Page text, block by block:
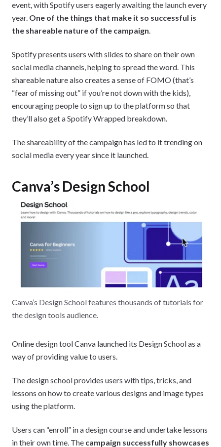
event, with Spotify users eagerly awaiting the launch every
year. One of the things that make it so successful is
the shareable nature of the campaign.
Spotify presents users with slides to share on their own
social media channels, helping to spread the word. This
shareable nature also creates a sense of FOMO (that’s
“fear of missing out” if you’re not down with the kids),
encouraging people to sign up to the platform so that
they’ll also get a Spotify Wrapped breakdown.
The shareability of the campaign has led to it trending on
social media every year since it launched.
Canva’s Design School
Canva’s Design School features thousands of tutorials for
the design tools audience.
Online design tool Canva launched its Design School as a
way of providing value to users.
The design school provides users with tips, tricks, and
lessons on how to create various designs and image types
using the platform.
Users can “enroll” in a design course and undertake lessons
in their own time. The campaign successfully showcases